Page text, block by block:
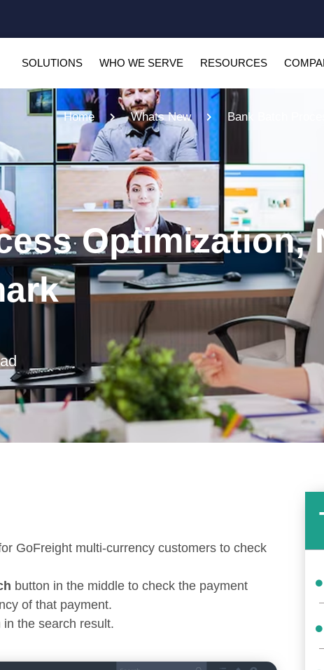
SOLUTIONS WHO WE SERVE RESOURCES
Home Whats New Bank Batch
Optimization,
GoFreight multi-currency customers to check
button in the middle to check the payment
of that payment.
the search result.